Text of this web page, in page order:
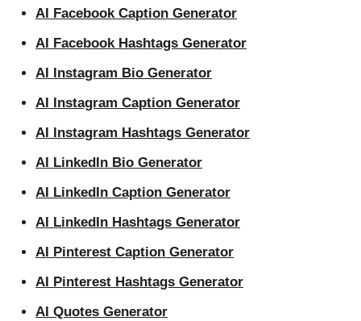
AI Facebook Caption Generator
AI Facebook Hashtags Generator
AI Instagram Bio Generator
AI Instagram Caption Generator
AI Instagram Hashtags Generator
AI LinkedIn Bio Generator
AI LinkedIn Caption Generator
AI LinkedIn Hashtags Generator
AI Pinterest Caption Generator
AI Pinterest Hashtags Generator
AI Quotes Generator